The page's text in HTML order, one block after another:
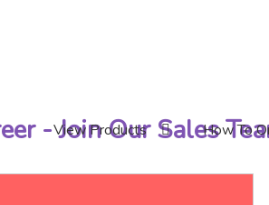
View Products
How To
- Join Our Sales